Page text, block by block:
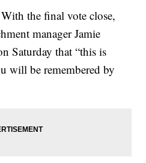
With the final vote close,
manager Jamie
Saturday that “this is
will be remembered by